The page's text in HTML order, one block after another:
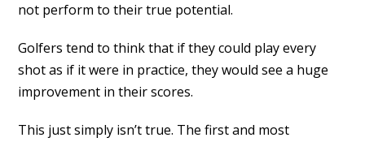
not perform to their true potential.
Golfers tend to think that if they could play every
shot as if it were in practice, they would see a huge
improvement in their scores.
This just simply isn’t true. The first and most